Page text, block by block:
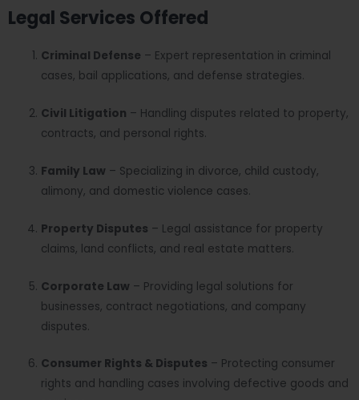
Legal Services Offered
Criminal Defense – Expert representation in criminal
cases, bail applications, and defense strategies.
Civil Litigation – Handling disputes related to property,
contracts, and personal rights.
Family Law – Specializing in divorce, child custody,
alimony, and domestic violence cases.
Property Disputes – Legal assistance for property
claims, land conflicts, and real estate matters.
Corporate Law – Providing legal solutions for
businesses, contract negotiations, and company
disputes.
Consumer Rights & Disputes – Protecting consumer
rights and handling cases involving defective goods and